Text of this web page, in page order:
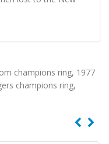
champions ring, 1977
champions ring,